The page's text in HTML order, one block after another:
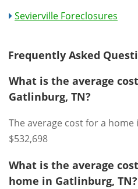
Sevierville Foreclosures
Frequently Asked
What is the average
Gatlinburg, TN?
The average cost for a home
$532,698
What is the average
home in Gatlinburg, TN?